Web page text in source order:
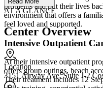
problems and put their lives
environment that offers a
feel loved and supported.
Intensive Outpatient
At their intensive outpatient
offers group outings, beach
Their treatment includes 12
AT A GLANCE
Center Overview
Location
3151 Airway Ave, Suite J-2